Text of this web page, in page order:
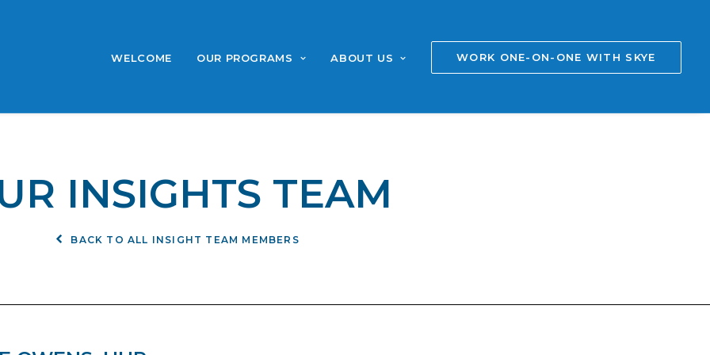
WELCOME OUR PROGRAMS ABOUT US WORK ONE-ON-ONE WITH SKYE
INSIGHTS TEAM
BACK TO ALL INSIGHT TEAM MEMBERS